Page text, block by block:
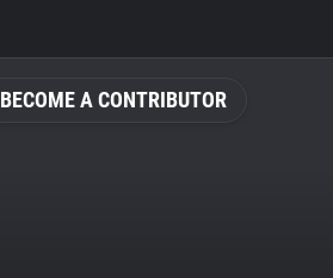
BECOME A CONTRIBUTOR